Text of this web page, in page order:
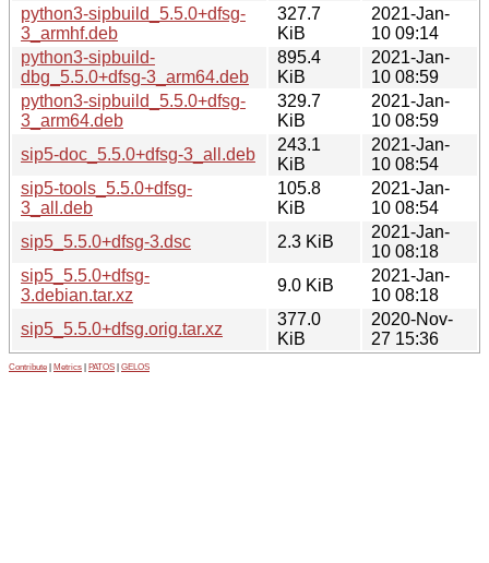
python3-sipbuild_5.5.0+dfsg-
3_armhf.deb
327.7
KiB
2021-Jan-
10 09:14
python3-sipbuild-
dbg_5.5.0+dfsg-3_arm64.deb
895.4
KiB
2021-Jan-
10 08:59
python3-sipbuild_5.5.0+dfsg-
3_arm64.deb
329.7
KiB
2021-Jan-
10 08:59
sip5-doc_5.5.0+dfsg-3_all.deb
243.1
KiB
2021-Jan-
10 08:54
sip5-tools_5.5.0+dfsg-
3_all.deb
105.8
KiB
2021-Jan-
10 08:54
sip5_5.5.0+dfsg-3.dsc
2.3 KiB
2021-Jan-
10 08:18
sip5_5.5.0+dfsg-
3.debian.tar.xz
9.0 KiB
2021-Jan-
10 08:18
sip5_5.5.0+dfsg.orig.tar.xz
377.0
KiB
2020-Nov-
27 15:36
Contribute Metrics PATOS GELOS